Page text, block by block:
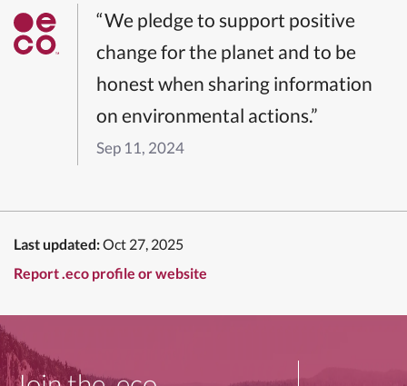
“We pledge to support positive
change for the planet and to be
honest when sharing information
on environmental actions.”
Sep 11, 2024
Last updated:Oct 27, 2025
Report .eco profile or website